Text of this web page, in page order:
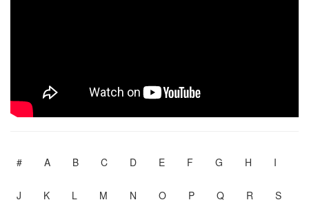
# A B C D E F G H I
J K L M N O P Q R S